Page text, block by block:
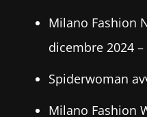
Milano Fashion
dicembre 2024
Spiderwoman
Milano Fashion